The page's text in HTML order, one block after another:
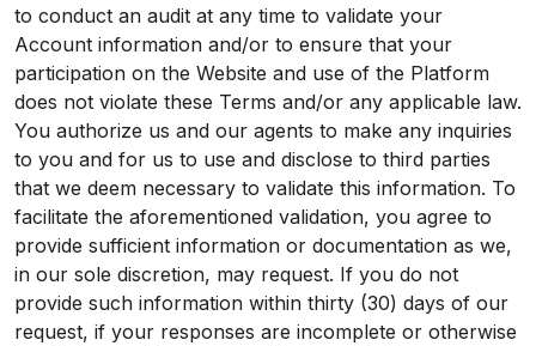
to conduct an audit at any time to validate your
Account information and/or to ensure that your
participation on the Website and use of the Platform
does not violate these Terms and/or any applicable law.
You authorize us and our agents to make any inquiries
to you and for us to use and disclose to third parties
that we deem necessary to validate this information. To
facilitate the aforementioned validation, you agree to
provide sufficient information or documentation as we,
in our sole discretion, may request. If you do not
provide such information within thirty (30) days of our
request, if your responses are incomplete or otherwise